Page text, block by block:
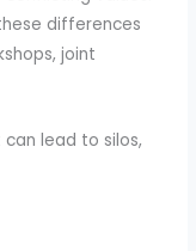
differences
joint
lead to silos,